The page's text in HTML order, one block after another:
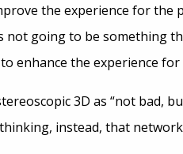
the experience for the
not going to be something
enhance the experience for
3D as “not bad,
instead, that